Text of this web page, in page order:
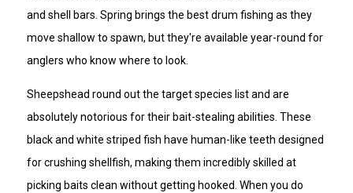
and shell bars. Spring brings the best drum fishing as they
move shallow to spawn, but they're available year-round for
anglers who know where to look.
Sheepshead round out the target species list and are
absolutely notorious for their bait-stealing abilities. These
black and white striped fish have human-like teeth designed
for crushing shellfish, making them incredibly skilled at
picking baits clean without getting hooked. When you do